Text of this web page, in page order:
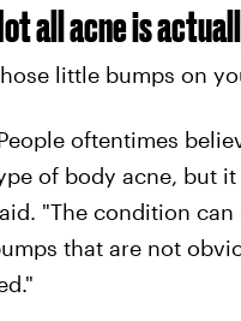
all acne is
little bumps on
oftentimes
of body acne, but it
"The condition
that are not